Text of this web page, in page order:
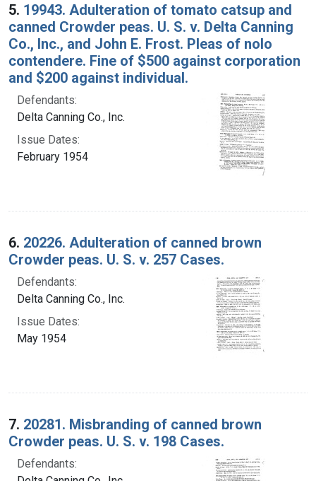
5. 19943. Adulteration of tomato catsup and
canned Crowder peas. U. S. v. Delta Canning
Co., Inc., and John E. Frost. Pleas of nolo
contendere. Fine of $500 against corporation
and $200 against individual.
Defendants:
Delta Canning Co., Inc.
Issue Dates:
February 1954
6. 20226. Adulteration of canned brown
Crowder peas. U. S. v. 257 Cases.
Defendants:
Delta Canning Co., Inc.
Issue Dates:
May 1954
7. 20281. Misbranding of canned brown
Crowder peas. U. S. v. 198 Cases.
Defendants: